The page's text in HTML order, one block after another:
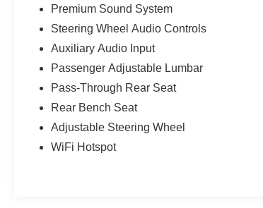
Premium Sound System
Steering Wheel Audio Controls
Auxiliary Audio Input
Passenger Adjustable Lumbar
Pass-Through Rear Seat
Rear Bench Seat
Adjustable Steering Wheel
WiFi Hotspot